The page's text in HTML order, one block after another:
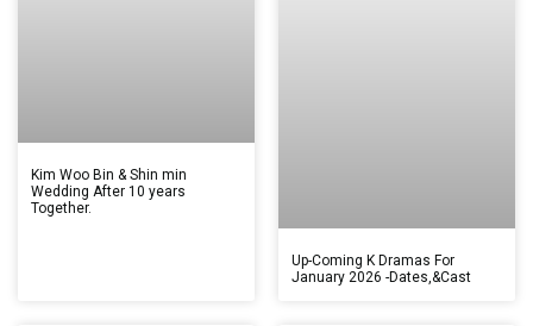
Kim Woo Bin & Shin min
Wedding After 10 years
Together.
Up-Coming K Dramas For
January 2026 -Dates,&Cast